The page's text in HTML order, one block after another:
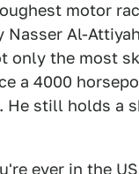
motor
Al-
only the most
a 4000
. He still holds a
ever in the